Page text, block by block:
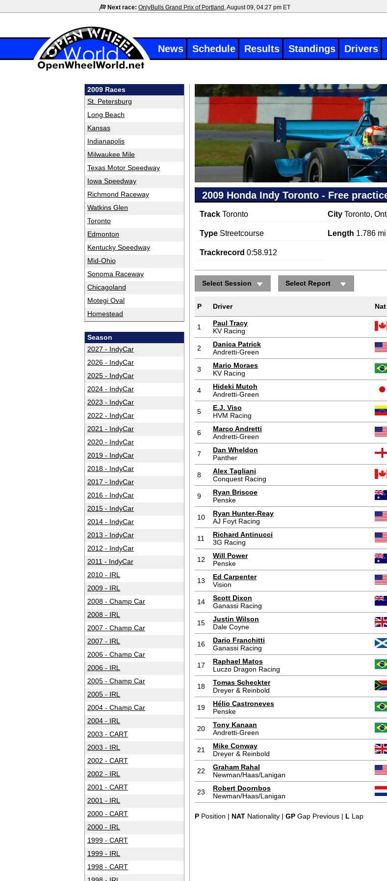
Next race: OnlyBulls Grand Prix of Portland , August 09, 04:27 pm ET
News Schedule Results Standings Drivers
2009 Races
St. Petersburg
Long Beach
Kansas
Indianapolis
Milwaukee Mile
Texas Motor Speedway
Iowa Speedway
Richmond Raceway
Watkins Glen
Toronto
Edmonton
Kentucky Speedway
Mid-Ohio
Sonoma Raceway
Chicagoland
Motegi Oval
Homestead
Season
2027 - IndyCar
2026 - IndyCar
2025 - IndyCar
2024 - IndyCar
2023 - IndyCar
2022 - IndyCar
2021 - IndyCar
2020 - IndyCar
2019 - IndyCar
2018 - IndyCar
2017 - IndyCar
2016 - IndyCar
2015 - IndyCar
2014 - IndyCar
2013 - IndyCar
2012 - IndyCar
2011 - IndyCar
2010 - IRL
2009 - IRL
2008 - Champ Car
2008 - IRL
2007 - Champ Car
2007 - IRL
2006 - Champ Car
2006 - IRL
2005 - Champ Car
2005 - IRL
2004 - Champ Car
2004 - IRL
2003 - CART
2003 - IRL
2002 - CART
2002 - IRL
2001 - CART
2001 - IRL
2000 - CART
2000 - IRL
1999 - CART
1999 - IRL
1998 - CART
2009 Honda Indy Toronto - Free
Track Toronto CityToronto,
Type Streetcourse Length 1.786 mi
Trackrecord 0:58.912
Select Session Select Report
P Driver Nat
1
Paul Tracy
KV Racing
2
Danica Patrick
Andretti-Green
3
Mario Moraes
KV Racing
4
Hideki Mutoh
Andretti-Green
5
E.J. Viso
HVM Racing
6
Marco Andretti
Andretti-Green
7
Dan Wheldon
Panther
8
Alex Tagliani
Conquest Racing
9
Ryan Briscoe
Penske
10
Ryan Hunter-Reay
AJ Foyt Racing
11
Richard Antinucci
3G Racing
12
Will Power
Penske
13
Ed Carpenter
Vision
14
Scott Dixon
Ganassi Racing
15
Justin Wilson
Dale Coyne
16
Dario Franchitti
Ganassi Racing
17
Raphael Matos
Luczo Dragon Racing
18
Tomas Scheckter
Dreyer & Reinbold
19
Hélio Castroneves
Penske
20
Tony Kanaan
Andretti-Green
21
Mike Conway
Dreyer & Reinbold
22
Graham Rahal
Newman/Haas/Lanigan
23
Robert Doornbos
Newman/Haas/Lanigan
P Position | NAT Nationality | GP Gap Previous | L Lap